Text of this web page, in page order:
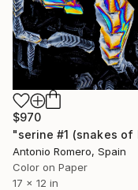
$970
Antonio Romero, Spain
Color on Paper
17 x 12 in